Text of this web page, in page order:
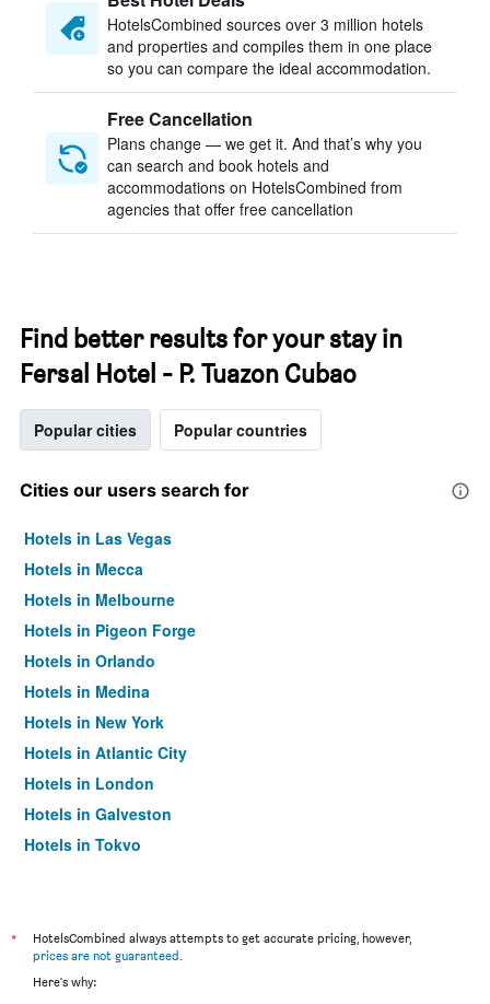
HotelsCombined sources over 3 million hotels
and properties and compiles them in one place
so you can compare the ideal accommodation.
Free Cancellation
Plans change — we get it. And that’s why you
can search and book hotels and
accommodations on HotelsCombined from
agencies that offer free cancellation
Find better results for your stay in
Fersal Hotel - P. Tuazon Cubao
Popular cities Popular countries
Cities our users search for
Hotels in Las Vegas
Hotels in Mecca
Hotels in Melbourne
Hotels in Pigeon Forge
Hotels in Orlando
Hotels in Medina
Hotels in New York
Hotels in Atlantic City
Hotels in London
Hotels in Galveston
Hotels in Tokyo
*
HotelsCombined always attempts to get accurate pricing, however,
prices are not guaranteed.
Here's why: